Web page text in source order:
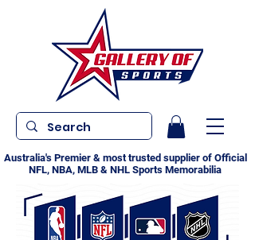
Australia's Premier & most trusted supplier of Official
NFL, NBA, MLB & NHL Sports Memorabilia